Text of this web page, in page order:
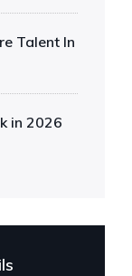
Talent In
in 2026